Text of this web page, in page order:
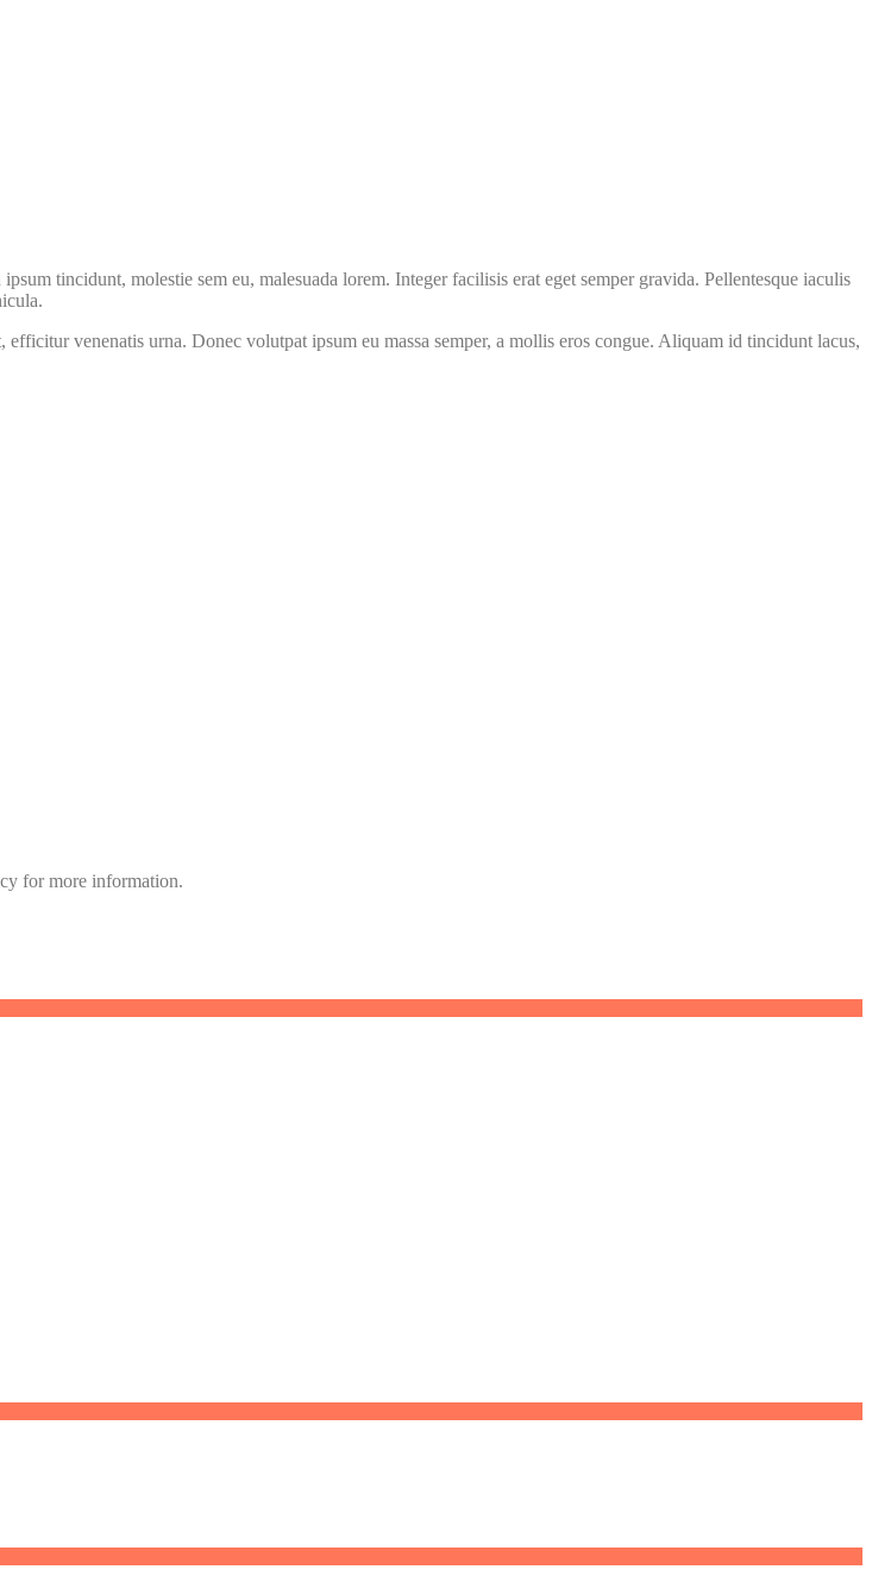
tincidunt, molestie sem eu, malesuada lorem. Integer facilisis erat eget semper gravida. Pellentesque iaculis
venenatis urna. Donec volutpat ipsum eu massa semper, a mollis eros congue. Aliquam id tincidunt lacus,
for more information.